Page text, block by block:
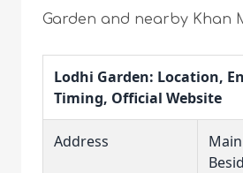
Garden and nearby Khan
Lodhi Garden: Location,
Timing, Official Website
Address